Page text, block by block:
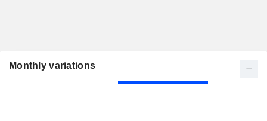
Monthly variations